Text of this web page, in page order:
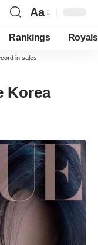
Aa
Rankings Royals
in sales
Korea